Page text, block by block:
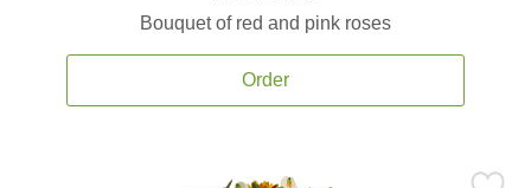
Bouquet of red and pink roses
Order